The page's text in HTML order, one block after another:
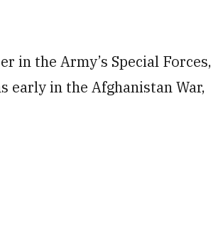
in the Army’s Special Forces,
early in the Afghanistan War,